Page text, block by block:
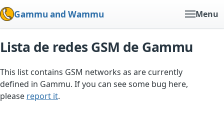
Gammu and Wammu Menu
Lista de redes GSM de Gammu
This list contains GSM networks as are currently
defined in Gammu. If you can see some bug here,
please report it.